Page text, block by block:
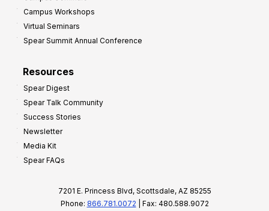
Campus Workshops
Virtual Seminars
Spear Summit Annual Conference
Resources
Spear Digest
Spear Talk Community
Success Stories
Newsletter
Media Kit
Spear FAQs
7201 E. Princess Blvd, Scottsdale, AZ 85255
Phone: 866.781.0072 | Fax: 480.588.9072